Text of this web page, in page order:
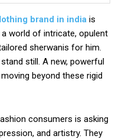
brand in india is
world of intricate, opulent
sherwanis for him.
still. A new, powerful
beyond these rigid
consumers is asking
and artistry. They